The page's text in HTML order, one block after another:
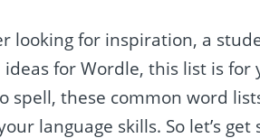
looking for inspiration, a
for Wordle, this list is
spell, these common word
language skills. So let’s get